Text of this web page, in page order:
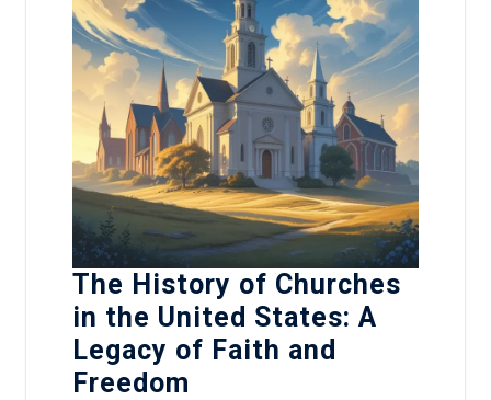
The History of Churches
in the United States: A
Legacy of Faith and
Freedom